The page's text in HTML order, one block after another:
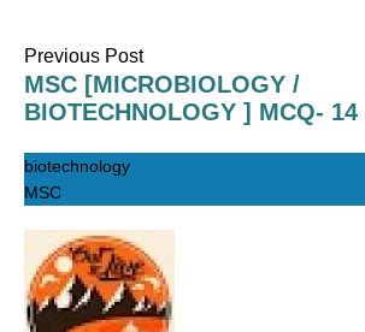
Previous Post
MSC [MICROBIOLOGY /
BIOTECHNOLOGY ] MCQ- 14
biotechnology
MSC